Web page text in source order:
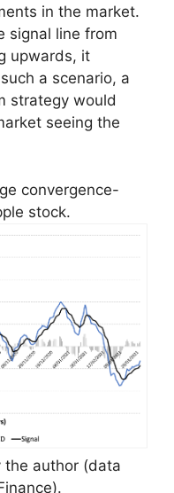
in the market.
signal line from
upwards, it
a scenario, a
strategy would
seeing the
convergence-
stock.
the author (data